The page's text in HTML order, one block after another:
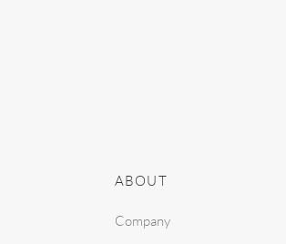
ABOUT
Company